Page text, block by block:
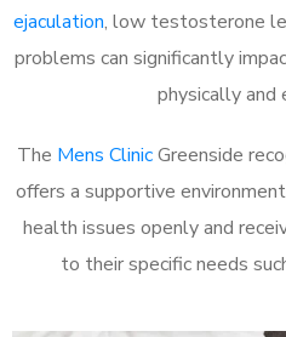
ejaculation, low testosterone
problems can significantly
physically and
The Mens ClinicGreenside
offers a supportive
health issues openly and
to their specific needs